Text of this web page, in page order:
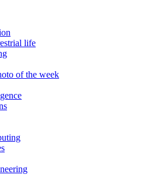
life
of the week